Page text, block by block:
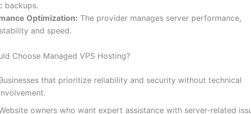
backups.
Optimization: The provider manages server performance,
and speed.
Choose Managed VPS Hosting?
that prioritize reliability and security without technical
owners who want expert assistance with server-related